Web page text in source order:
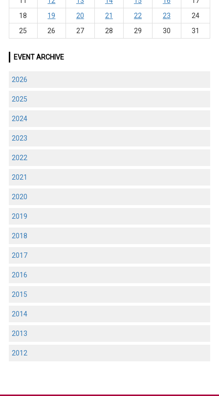
18
19 20 21 22 23
24
25
26 27 28 29 30 31
EVENT ARCHIVE
2026
2025
2024
2023
2022
2021
2020
2019
2018
2017
2016
2015
2014
2013
2012